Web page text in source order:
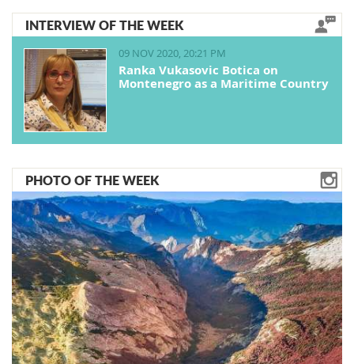
INTERVIEW OF THE WEEK
09 NOV 2020, 20:21 PM
Ranka Vukasovic Botica on
Montenegro as a Maritime Country
PHOTO OF THE WEEK